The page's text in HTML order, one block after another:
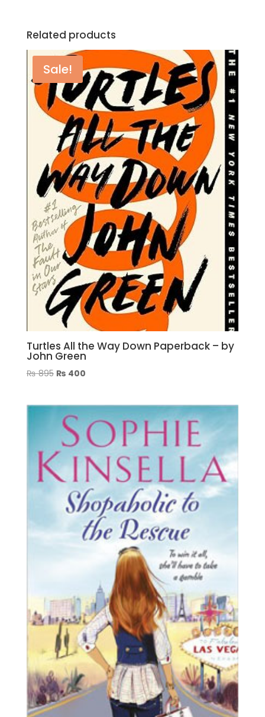
Related products
Sale!
Turtles All the Way Down Paperback – by
John Green
₨895 Original
₨ 895.
₨ 400Current